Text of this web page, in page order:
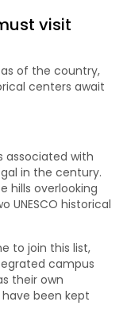
visit
of the country,
centers await
associated with
in the century.
hills overlooking
UNESCO historical
to join this list,
campus
their own
been kept